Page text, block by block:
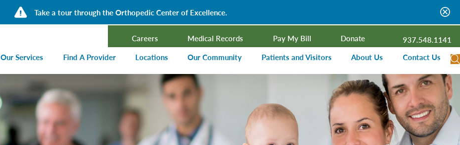
Take a tour through the Orthopedic Center of Excellence.
Careers Medical Records Pay My Bill Donate
937.548.1141
Our Services
Cancer Treatment
Cardiology and Cardiovascular Services
Dialysis
Emergency Services
Find A Provider Locations Our Community
Events Calendar
Community Ties Radio
Press Center
Patients and Visitors
Financial Assistance
Price Transparency
Medical Records
About Us
Campus Projects
Senior Leadership
Board of Trustees
Mission, Vision, Values
Contact Us